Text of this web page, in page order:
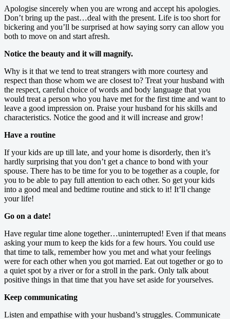
Apologise sincerely when you are wrong and accept his apologies.
Don’t bring up the past…deal with the present. Life is too short for
bickering and you’ll be surprised at how saying sorry can allow you
both to move on and start afresh.
Notice the beauty and it will magnify.
Why is it that we tend to treat strangers with more courtesy and
respect than those whom we are closest to? Treat your husband with
the respect, careful choice of words and body language that you
would treat a person who you have met for the first time and want to
leave a good impression on. Praise your husband for his skills and
characteristics. Notice the good and it will increase and grow!
Have a routine
If your kids are up till late, and your home is disorderly, then it’s
hardly surprising that you don’t get a chance to bond with your
spouse. There has to be time for you to be together as a couple, for
you to be able to pay full attention to each other. So get your kids
into a good meal and bedtime routine and stick to it! It’ll change
your life!
Go on a date!
Have regular time alone together…uninterrupted! Even if that means
asking your mum to keep the kids for a few hours. You could use
that time to talk, remember how you met and what your feelings
were for each other when you got married. Eat out together or go to
a quiet spot by a river or for a stroll in the park. Only talk about
positive things in that time that you have set aside for yourselves.
Keep communicating
Listen and empathise with your husband’s struggles. Communicate